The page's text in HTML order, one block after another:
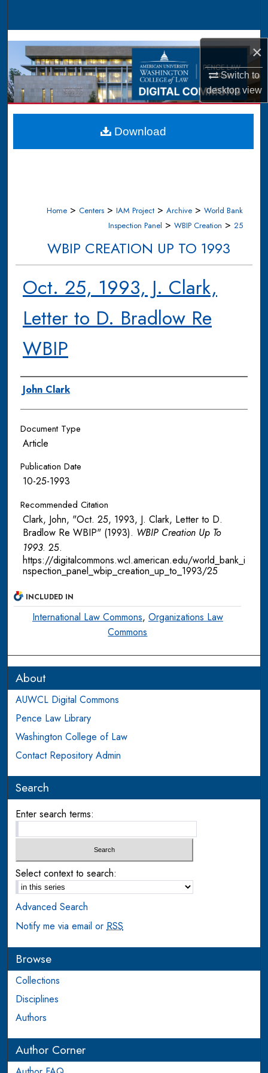
×
Switch to
desktopview
Browse Collections
My Account
About
Digital Commons Network™
Home > Centers > IAM Project > Archive > World Bank
Inspection Panel > WBIP Creation > 25
WBIP CREATION UP TO 1993
Oct. 25, 1993, J. Clark,
Letter to D. Bradlow Re
WBIP
Authors
John Clark
Document Type
Article
Publication Date
10-25-1993
Recommended Citation
Clark, John, "Oct. 25, 1993, J. Clark, Letter to D.
Bradlow Re WBIP" (1993). WBIP Creation Up To
1993. 25.
https://digitalcommons.wcl.american.edu/world_bank_i
nspection_panel_wbip_creation_up_to_1993/25
Download
INCLUDED IN
International Law Commons, Organizations Law
Commons
About
AUWCL Digital Commons
Pence Law Library
Washington College of Law
Contact Repository Admin
Search
Enter search terms:
Select context to search:
Advanced Search
Notify me via email orRSS
Browse
Collections
Disciplines
Authors
Author Corner